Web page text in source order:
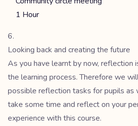
1 Hour
Looking back and creating the future
As you have learnt by now, reflection
the learning process. Therefore we
possible reflection tasks for pupils as
take some time and reflect on your
experience with this course.